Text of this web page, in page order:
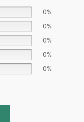
0%
0%
0%
0%
0%